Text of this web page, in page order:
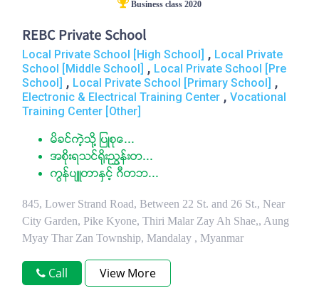
Business class 2020
REBC Private School
Local Private School [High School] , Local Private
School [Middle School] , Local Private School [Pre
School] , Local Private School [Primary School] ,
Electronic & Electrical Training Center , Vocational
Training Center [Other]
မိခင္ကဲ့သို႔ ျပဳစုေ...
အစိုးရသင္႐ိုးညႊန္းတ...
ကြန္ပ်ဴတာႏွင့္ ဂီတဘ...
845, Lower Strand Road, Between 22 St. and 26 St., Near
City Garden, Pike Kyone, Thiri Malar Zay Ah Shae,, Aung
Myay Thar Zan Township, Mandalay , Myanmar
Call View More